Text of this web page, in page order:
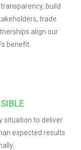
build
trade
align our
benefit.
situation to deliver
expected results